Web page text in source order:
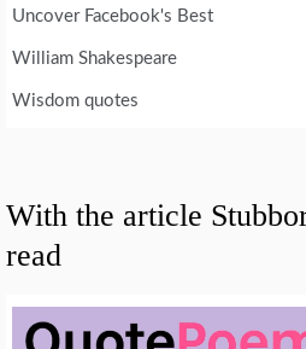
Uncover Facebook's Best
William Shakespeare
Wisdom quotes
With the article
read